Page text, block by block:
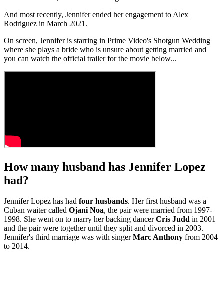
And most recently, Jennifer ended her engagement to Alex
Rodriguez in March 2021.
On screen, Jennifer is starring in Prime Video's Shotgun Wedding
where she plays a bride who is unsure about getting married and
you can watch the official trailer for the movie below...
How many husband has Jennifer Lopez
had?
Jennifer Lopez has had four husbands. Her first husband was a
Cuban waiter called Ojani Noa, the pair were married from 1997-
1998. She went on to marry her backing dancerCris Judd in 2001
and the pair were together until they split and divorced in 2003.
Jennifer's third marriage was with singerMarc Anthony from 2004
to 2014.